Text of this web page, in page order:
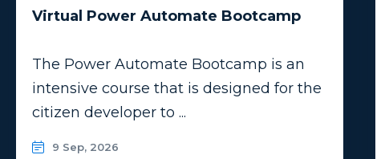
Virtual Power Automate Bootcamp
The Power Automate Bootcamp is an
intensive course that is designed for the
citizen developer to ...
9 Sep, 2026